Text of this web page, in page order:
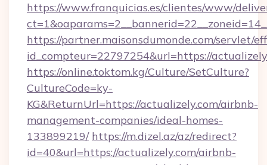
https://www.franquicias.es/clientes/www/
https://partner.maisonsdumonde.com/servlet/
id_compteur=22797254&url=https://
https://online.toktom.kg/Culture/SetCulture?
CultureCode=ky-
KG&ReturnUrl=https://actualizely.com/airbnb-
management-companies/ideal-homes-
133899219/ https://m.dizel.az/az/redirect?
id=40&url=https://actualizely.com/airbnb-